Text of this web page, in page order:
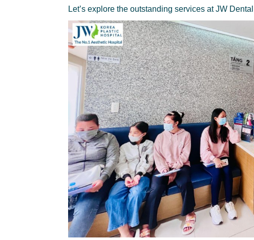
Let’s explore the outstanding services at JW